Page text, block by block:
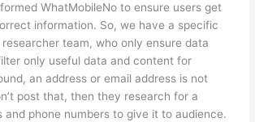
WhatMobileNo to ensure users get
information. So, we have a specific
team, who only ensure data
only useful data and content for
an address or email address is not
post that, then they research for a
and phone numbers to give it to audience.